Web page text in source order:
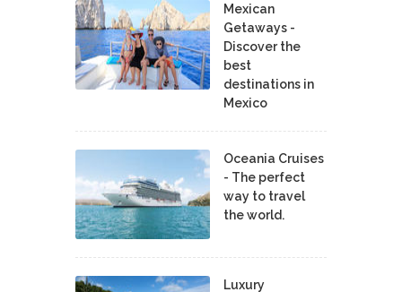
Mexican
Getaways -
Discover the
best
destinations in
Mexico
Oceania Cruises
- The perfect
way to travel
the world.
Luxury